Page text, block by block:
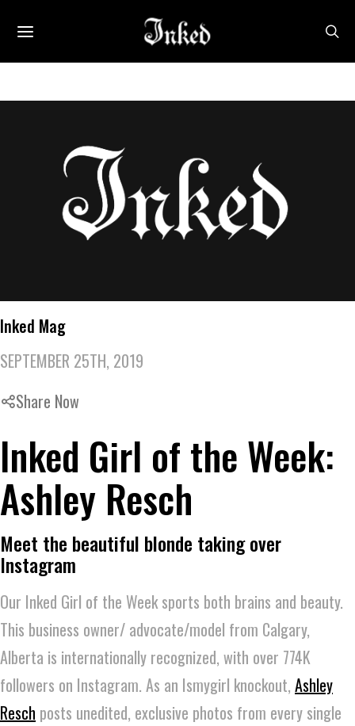
Inked Mag
SEPTEMBER 25TH, 2019
Share Now
Inked Girl of the Week:
Ashley Resch
Meet the beautiful blonde taking over
Instagram
Our Inked Girl of the Week sports both brains and beauty.
This business owner/ advocate/model from Calgary,
Alberta is internationally recognized, with over 774K
followers on Instagram. As an Ismygirl knockout, Ashley
Resch posts unedited, exclusive photos from every single